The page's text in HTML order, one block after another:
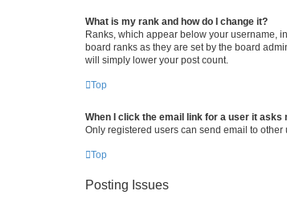
What is my rank and how do I change it?
Ranks, which appear below your username,
board ranks as they are set by the board
will simply lower your post count.
Top
When I click the email link for a user it asks
Only registered users can send email to
Top
Posting Issues